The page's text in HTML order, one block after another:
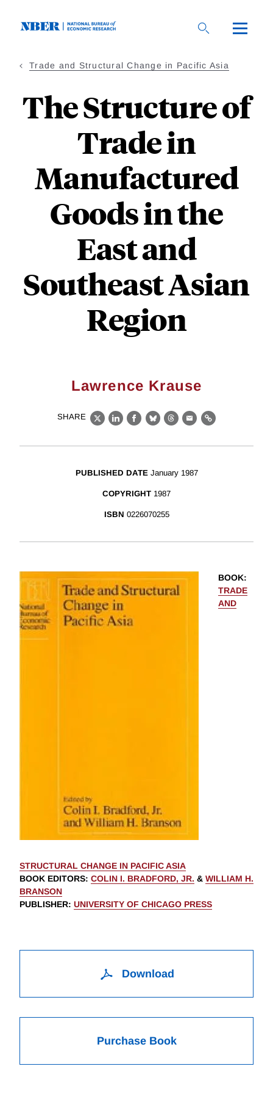
Trade and Structural Change in Pacific Asia
The Structure of
Trade in
Manufactured
Goods in the
East and
Southeast Asian
Region
Lawrence Krause
SHARE
X LinkedIn
Facebook
BlueskyThreads
EmailLink
PUBLISHED DATE January 1987
COPYRIGHT 1987
ISBN 0226070255
BOOK:
TRADE
AND
STRUCTURAL CHANGE IN PACIFIC ASIA
BOOK EDITORS: COLIN I. BRADFORD, JR. & WILLIAM H.
BRANSON
PUBLISHER: UNIVERSITY OF CHICAGO PRESS
Download
Purchase Book